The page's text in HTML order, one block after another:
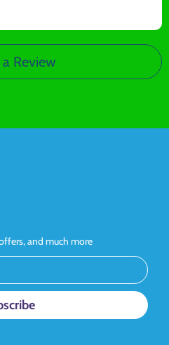
Review
and much more